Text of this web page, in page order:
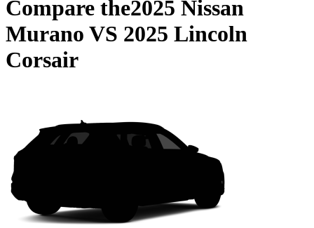
Compare the2025 Nissan
Murano VS 2025 Lincoln
Corsair